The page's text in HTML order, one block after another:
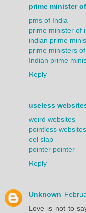
prime minister
pms of India
prime minister of
indian prime
prime ministers
Indian prime
Reply
useless
weird websites
pointless websites
eel slap
pointer pointer
Reply
Unknown
Love is not to